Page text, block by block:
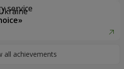
service